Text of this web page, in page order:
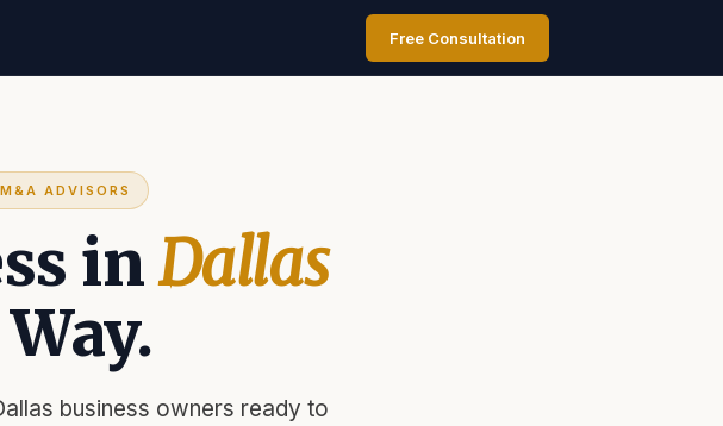
Free Consultation
ADVISORS
inDallas
business owners ready to